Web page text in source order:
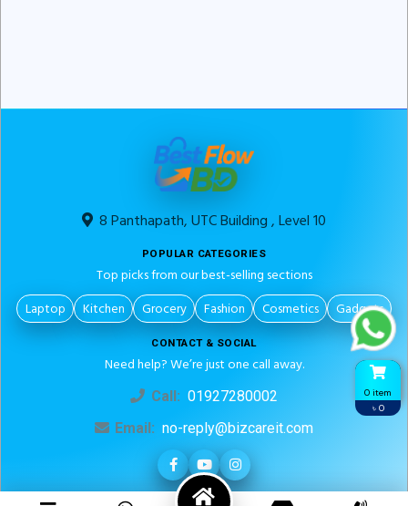
0 item
৳ 0
8 Panthapath, UTC Building , Level 10
POPULAR CATEGORIES
Top picks from our best-selling sections
Laptop
Kitchen Grocery Fashion Cosmetics Gadgets
CONTACT & SOCIAL
Need help? We’re just one call away.
Call: 01927280002
Email: no-reply@bizcareit.com